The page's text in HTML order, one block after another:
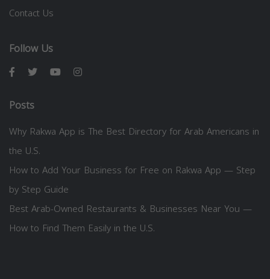
Contact Us
Follow Us
Posts
Why Rakwa App is The Best Directory for Arab Americans in
the U.S.
How to Add Your Business for Free on Rakwa App — Step
by Step Guide
Best Arab-Owned Restaurants & Businesses Near You —
How to Find Them Easily in the U.S.